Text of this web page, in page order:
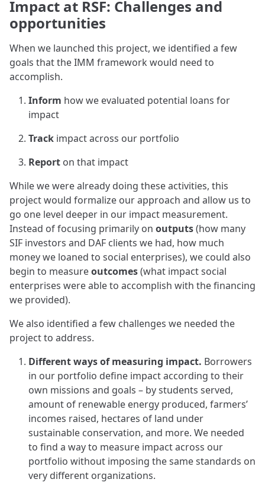
Impact at RSF: Challenges and
opportunities
When we launched this project, we identified a few
goals that the IMM framework would need to
accomplish.
Inform how we evaluated potential loans for
impact
Track impact across our portfolio
Report on that impact
While we were already doing these activities, this
project would formalize our approach and allow us to
go one level deeper in our impact measurement.
Instead of focusing primarily on outputs(how many
SIF investors and DAF clients we had, how much
money we loaned to social enterprises), we could also
begin to measureoutcomes(what impact social
enterprises were able to accomplish with the financing
we provided).
We also identified a few challenges we needed the
project to address.
Different ways of measuring impact. Borrowers
in our portfolio define impact according to their
own missions and goals – by students served,
amount of renewable energy produced, farmers’
incomes raised, hectares of land under
sustainable conservation, and more. We needed
to find a way to measure impact across our
portfolio without imposing the same standards on
very different organizations.